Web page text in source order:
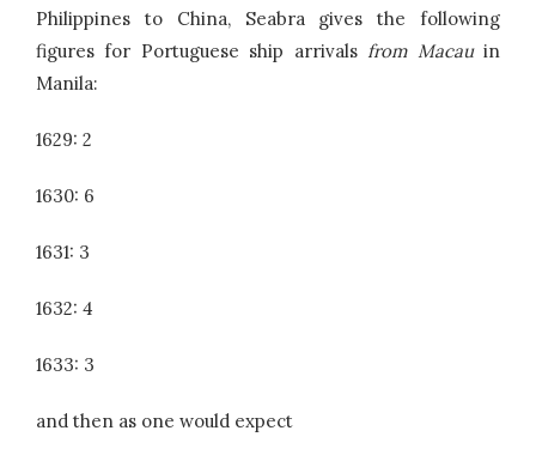
Philippines to China, Seabra gives the following
figures for Portuguese ship arrivals from Macauin
Manila:
1629: 2
1630: 6
1631: 3
1632: 4
1633: 3
and then as one would expect